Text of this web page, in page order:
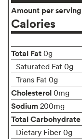
Amount per serving
Calories
Total Fat 0g
Saturated Fat 0g
Trans Fat 0g
Cholesterol 0mg
Sodium 200mg
Total Carbohydrate
Dietary Fiber 0g